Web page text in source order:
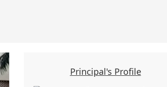
Principal's Profile